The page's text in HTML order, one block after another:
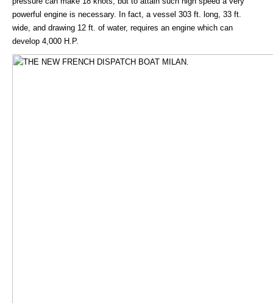
powerful engine is necessary. In fact, a vessel 303 ft. long, 33 ft.
wide, and drawing 12 ft. of water, requires an engine which can
develop 4,000 H.P.